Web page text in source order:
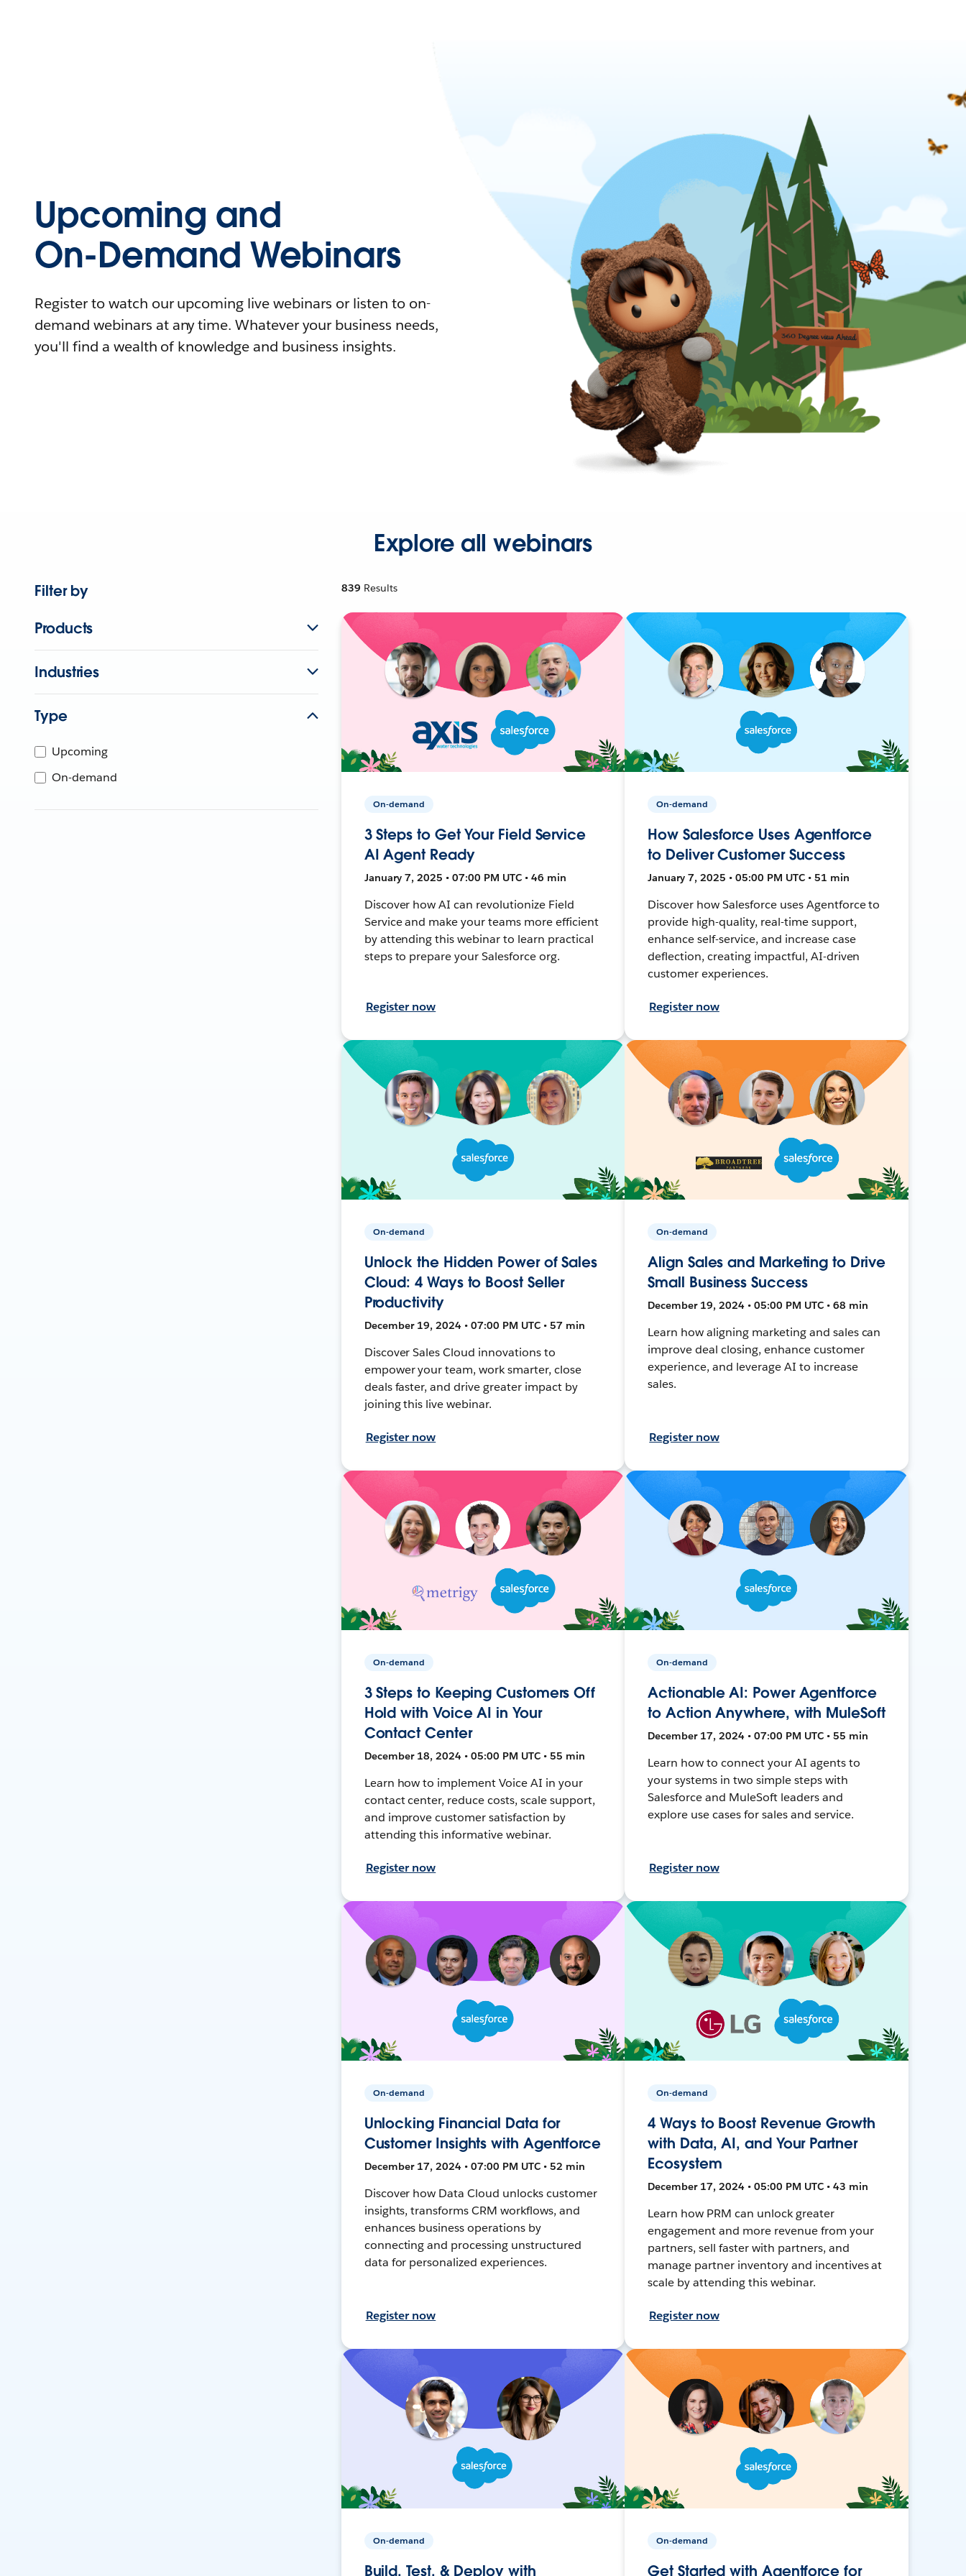
Upcoming and
On-Demand Webinars
Register to watch our upcoming live webinars or listen to on-
demand webinars at any time. Whatever your business needs,
you'll find a wealth of knowledge and business insights.
Explore all webinars
Filter by
Products
Industries
Type
Upcoming
On-demand
839 Results
On-demand
3 Steps to Get Your Field Service
AI Agent Ready
January 7, 2025 • 07:00 PM UTC • 46 min
Discover how AI can revolutionize Field
Service and make your teams more efficient
by attending this webinar to learn practical
steps to prepare your Salesforce org.
Register now
On-demand
How Salesforce Uses Agentforce
to Deliver Customer Success
January 7, 2025 • 05:00 PM UTC • 51 min
Discover how Salesforce uses Agentforce to
provide high-quality, real-time support,
enhance self-service, and increase case
deflection, creating impactful, AI-driven
customer experiences.
Register now
On-demand
Unlock the Hidden Power of Sales
Cloud: 4 Ways to Boost Seller
Productivity
December 19, 2024 • 07:00 PM UTC • 57 min
Discover Sales Cloud innovations to
empower your team, work smarter, close
deals faster, and drive greater impact by
joining this live webinar.
Register now
On-demand
Align Sales and Marketing to Drive
Small Business Success
December 19, 2024 • 05:00 PM UTC • 68 min
Learn how aligning marketing and sales can
improve deal closing, enhance customer
experience, and leverage AI to increase
sales.
Register now
On-demand
3 Steps to Keeping Customers Off
Hold with Voice AI in Your
Contact Center
December 18, 2024 • 05:00 PM UTC • 55 min
Learn how to implement Voice AI in your
contact center, reduce costs, scale support,
and improve customer satisfaction by
attending this informative webinar.
Register now
On-demand
Actionable AI: Power Agentforce
to Action Anywhere, with MuleSoft
December 17, 2024 • 07:00 PM UTC • 55 min
Learn how to connect your AI agents to
your systems in two simple steps with
Salesforce and MuleSoft leaders and
explore use cases for sales and service.
Register now
On-demand
Unlocking Financial Data for
Customer Insights with Agentforce
December 17, 2024 • 07:00 PM UTC • 52 min
Discover how Data Cloud unlocks customer
insights, transforms CRM workflows, and
enhances business operations by
connecting and processing unstructured
data for personalized experiences.
Register now
On-demand
4 Ways to Boost Revenue Growth
with Data, AI, and Your Partner
Ecosystem
December 17, 2024 • 05:00 PM UTC • 43 min
Learn how PRM can unlock greater
engagement and more revenue from your
partners, sell faster with partners, and
manage partner inventory and incentives at
scale by attending this webinar.
Register now
On-demand
Build, Test, & Deploy with
On-demand
Get Started with Agentforce for